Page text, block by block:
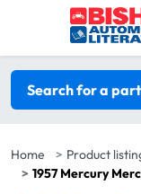
Skip to main content
Search filters
Search for a part
Home
Product
1957 Mercury